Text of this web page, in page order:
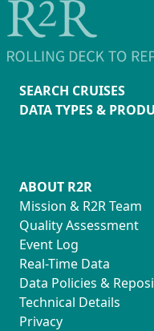
SEARCH CRUISES
DATA TYPES &
ABOUT R2R
Mission & R2R Team
Quality Assessment
Event Log
Real-Time Data
Data Policies &
Technical Details
Privacy